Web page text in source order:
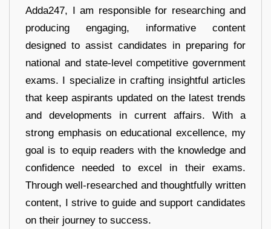
Adda247, I am responsible for researching and
producing engaging, informative content
designed to assist candidates in preparing for
national and state-level competitive government
exams. I specialize in crafting insightful articles
that keep aspirants updated on the latest trends
and developments in current affairs. With a
strong emphasis on educational excellence, my
goal is to equip readers with the knowledge and
confidence needed to excel in their exams.
Through well-researched and thoughtfully written
content, I strive to guide and support candidates
on their journey to success.